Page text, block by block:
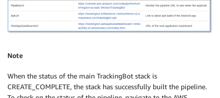
Note
When the status of the main TrackingBot stack is
CREATE_COMPLETE, the stack has successfully built the pipeline.